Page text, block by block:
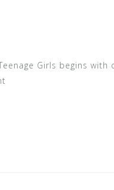
Girls begins with